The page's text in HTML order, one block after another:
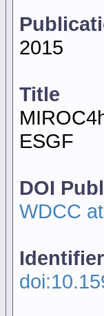
2015
Title
ESGF
DOI
WDCC
Identifier